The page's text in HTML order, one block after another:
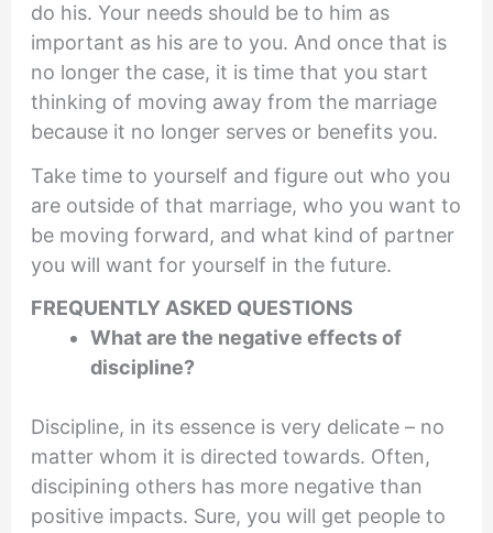
do his. Your needs should be to him as
important as his are to you. And once that is
no longer the case, it is time that you start
thinking of moving away from the marriage
because it no longer serves or benefits you.
Take time to yourself and figure out who you
are outside of that marriage, who you want to
be moving forward, and what kind of partner
you will want for yourself in the future.
FREQUENTLY ASKED QUESTIONS
What are the negative effects of
discipline?
Discipline, in its essence is very delicate – no
matter whom it is directed towards. Often,
discipining others has more negative than
positive impacts. Sure, you will get people to